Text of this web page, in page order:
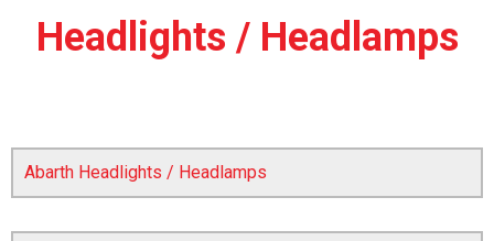
1/5/6.
Headlights / Headlamps
Abarth Headlights / Headlamps